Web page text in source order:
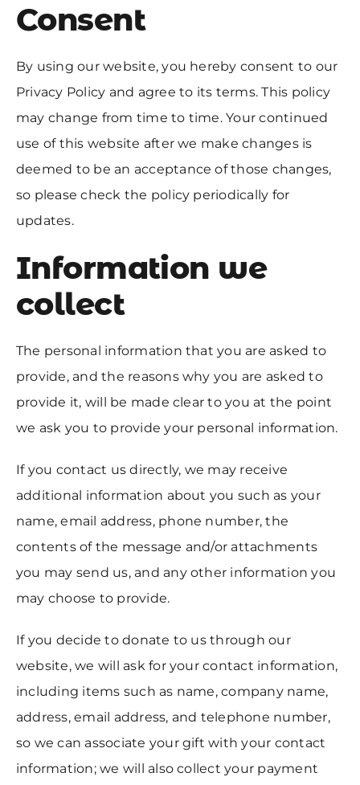
Consent
By using our website, you hereby consent to our
Privacy Policy and agree to its terms. This policy
may change from time to time. Your continued
use of this website after we make changes is
deemed to be an acceptance of those changes,
so please check the policy periodically for
updates.
Information we
collect
The personal information that you are asked to
provide, and the reasons why you are asked to
provide it, will be made clear to you at the point
we ask you to provide your personal information.
If you contact us directly, we may receive
additional information about you such as your
name, email address, phone number, the
contents of the message and/or attachments
you may send us, and any other information you
may choose to provide.
If you decide to donate to us through our
website, we will ask for your contact information,
including items such as name, company name,
address, email address, and telephone number,
so we can associate your gift with your contact
information; we will also collect your payment